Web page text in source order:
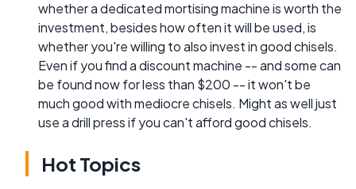
whether a dedicated mortising machine is worth the
investment, besides how often it will be used, is
whether you're willing to also invest in good chisels.
Even if you find a discount machine -- and some can
be found now for less than $200 -- it won't be
much good with mediocre chisels. Might as well just
use a drill press if you can't afford good chisels.
Hot Topics